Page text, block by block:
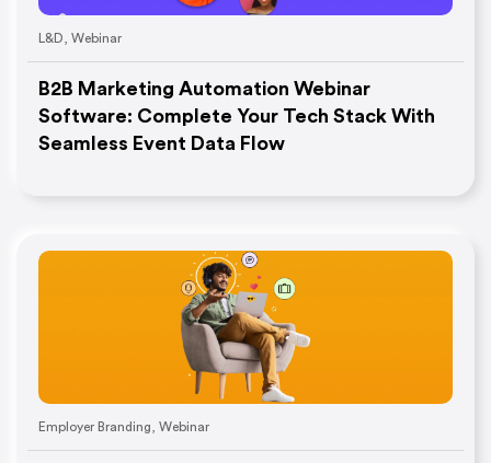
L&D Webinar
B2B Marketing Automation Webinar
Software: Complete Your Tech Stack With
Seamless Event Data Flow
Employer Branding Webinar